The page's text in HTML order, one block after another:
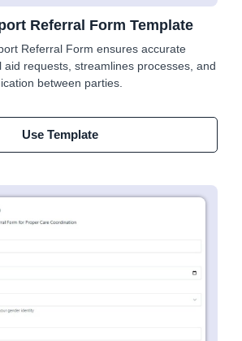
Referral Form Template
Referral Form ensures accurate
aid requests, streamlines processes, and
between parties.
Use Template